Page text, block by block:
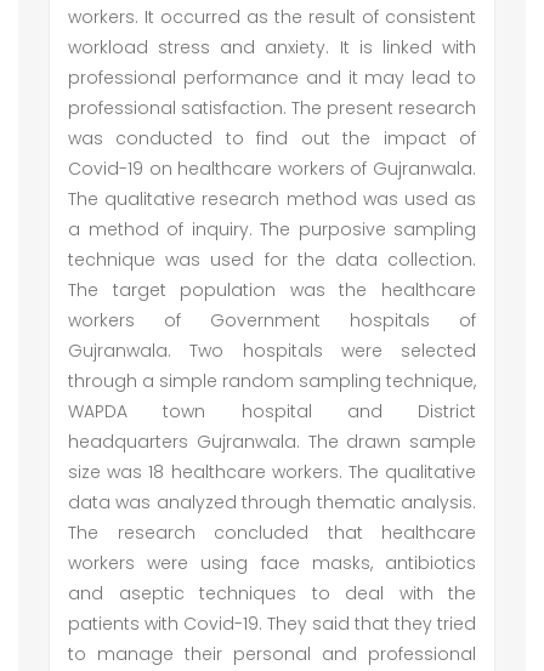
workers. It occurred as the result of consistent
workload stress and anxiety. It is linked with
professional performance and it may lead to
professional satisfaction. The present research
was conducted to find out the impact of
Covid-19 on healthcare workers of Gujranwala.
The qualitative research method was used as
a method of inquiry. The purposive sampling
technique was used for the data collection.
The target population was the healthcare
workers of Government hospitals of
Gujranwala. Two hospitals were selected
through a simple random sampling technique,
WAPDA town hospital and District
headquarters Gujranwala. The drawn sample
size was 18 healthcare workers. The qualitative
data was analyzed through thematic analysis.
The research concluded that healthcare
workers were using face masks, antibiotics
and aseptic techniques to deal with the
patients with Covid-19. They said that they tried
to manage their personal and professional